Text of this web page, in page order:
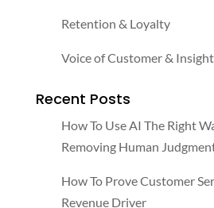
Retention & Loyalty
Voice of Customer &
Recent Posts
How To Use AI The Right
Removing Human
How To Prove Customer
Revenue Driver